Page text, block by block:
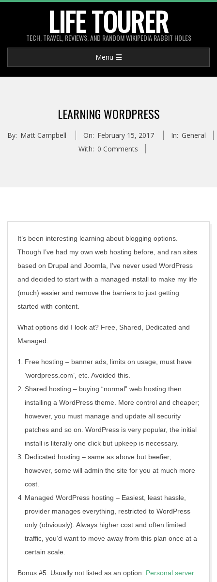
LIFE TOURER
TECH, TRAVEL, REVIEWS, AND RANDOM WIKIPEDIA RABBIT HOLES
Navigation
Menu
LEARNING WORDPRESS
By: Matt Campbell On: February 15, 2017 In: General
With: 0 Comments
It’s been interesting learning about blogging options.
Though I’ve had my own web hosting before, and ran sites
based on Drupal and Joomla, I’ve never used WordPress
and decided to start with a managed install to make my life
(much) easier and remove the barriers to just getting
started with content.
What options did I look at? Free, Shared, Dedicated and
Managed.
Free hosting – banner ads, limits on usage, must have
‘wordpress.com’, etc. Avoided this.
Shared hosting – buying “normal” web hosting then
installing a WordPress theme. More control and cheaper;
however, you must manage and update all security
patches and so on. WordPress is very popular, the initial
install is literally one click but upkeep is necessary.
Dedicated hosting – same as above but beefier;
however, some will admin the site for you at much more
cost.
Managed WordPress hosting – Easiest, least hassle,
provider manages everything, restricted to WordPress
only (obviously). Always higher cost and often limited
traffic, you’d want to move away from this plan once at a
certain scale.
Bonus #5. Usually not listed as an option: Personal server